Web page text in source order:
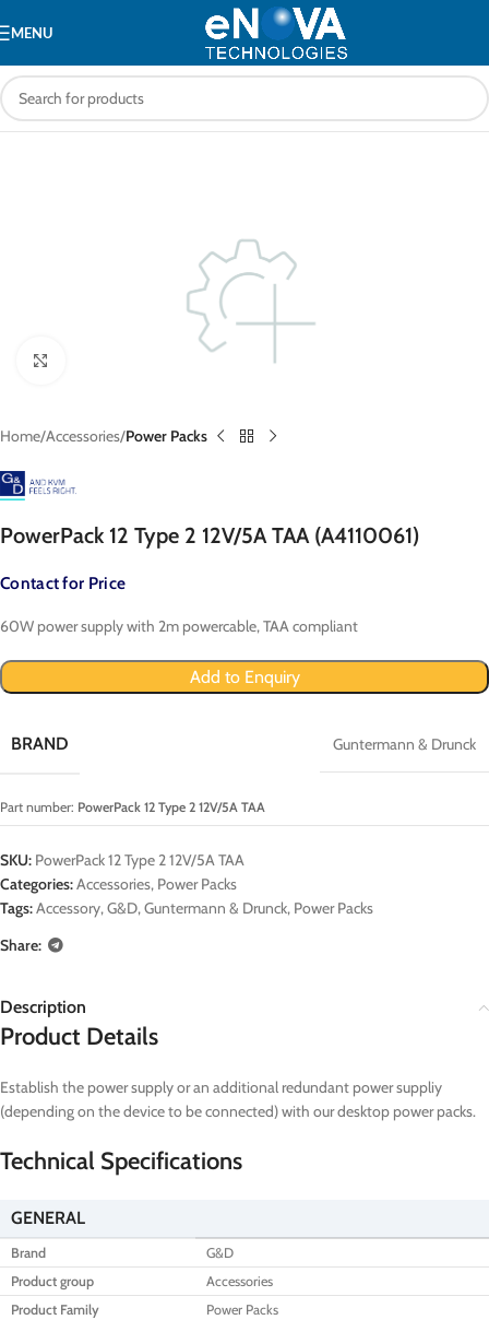
MENU
Home Accessories Power Packs
PowerPack 12 Type 2 12V/5A TAA (A4110061)
Contact for Price
60W power supply with 2m powercable, TAA compliant
Add to Enquiry
BRAND Guntermann & Drunck
Part number: PowerPack 12 Type 2 12V/5A TAA
SKU: PowerPack 12 Type 2 12V/5A TAA
Categories:Accessories, Power Packs
Tags:Accessory, G&D, Guntermann & Drunck, Power Packs
Share:
Description
Product Details
Establish the power supply or an additional redundant power suppliy
(depending on the device to be connected) with our desktop power packs.
Technical Specifications
GENERAL
Brand
G&D
Product group
Accessories
Product Family
Power Packs